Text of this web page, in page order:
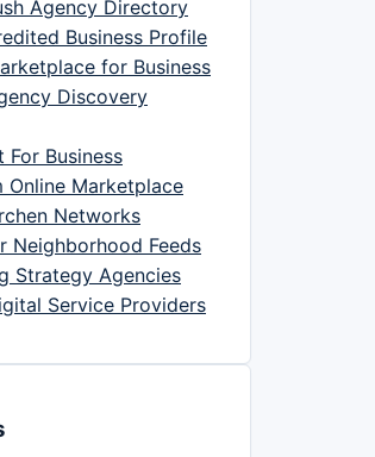
Agency Directory
Business Profile
for Business
Discovery
For Business
Online Marketplace
Networks
Neighborhood Feeds
Strategy Agencies
Service Providers